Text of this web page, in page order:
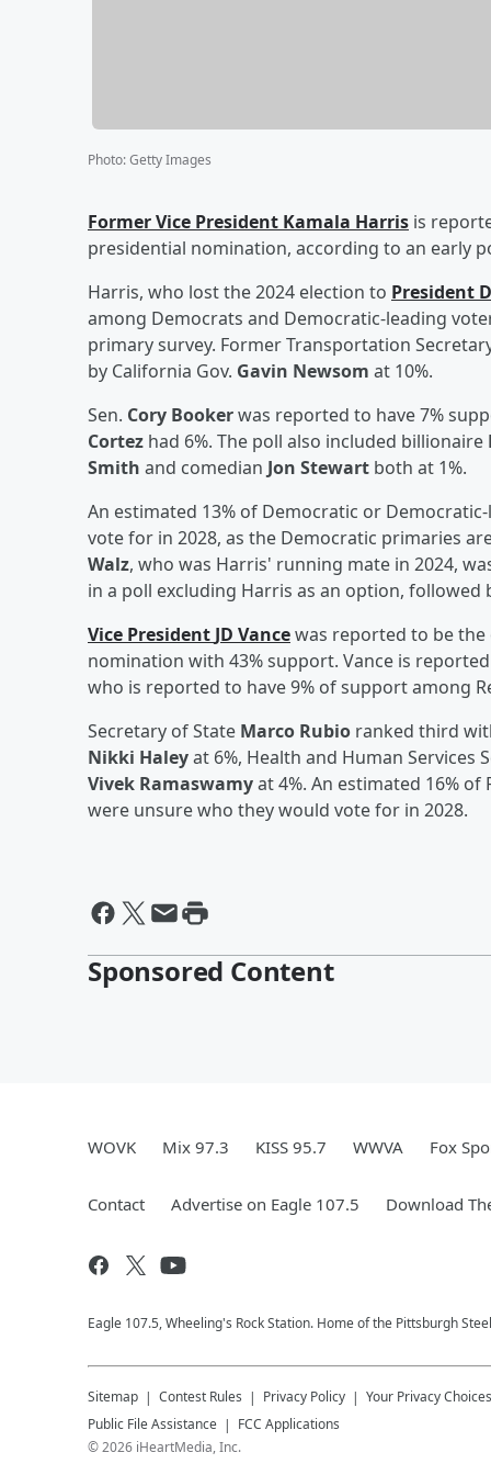
Photo:Getty Images
Former Vice President Kamala Harris is
presidential nomination, according to an early
Harris, who lost the 2024 election to President
among Democrats and Democratic-leading
primary survey. Former Transportation
by California Gov. Gavin Newsom at 10%.
Sen. Cory Bookerwas reported to have 7%
Cortez had 6%. The poll also included billionaire
Smith and comedian Jon Stewart both at 1%.
An estimated 13% of Democratic or
vote for in 2028, as the Democratic primaries
Walz, who was Harris' running mate in 2024,
in a poll excluding Harris as an option, followed
Vice President JD Vancewas reported to be
nomination with 43% support. Vance is
who is reported to have 9% of support among
Secretary of State Marco Rubio ranked third
Nikki Haleyat 6%, Health and Human Services
Vivek Ramaswamyat 4%. An estimated 16%
were unsure who they would vote for in 2028.
Sponsored Content
WOVK Mix 97.3 KISS 95.7 WWVA Fox
Contact Advertise on Eagle 107.5 Download
Eagle 107.5, Wheeling's Rock Station. Home of the Pittsburgh
Sitemap Contest Rules Privacy Policy Your Privacy Choices
Public File Assistance
FCC Applications
©2026 iHeartMedia, Inc.